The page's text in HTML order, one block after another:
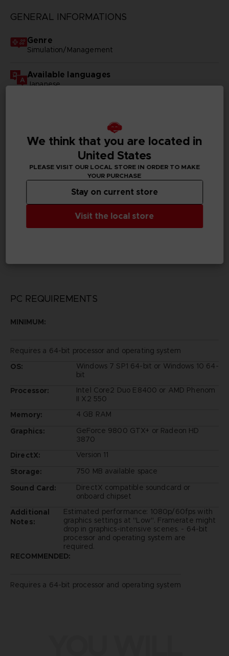
GENERAL INFORMATIONS
Genre
Simulation/Management
Available languages
Japanese
Subtitles
German, Spanish - castillan, French, English, Italian,
Korean, Traditional Chinese
Publisher(s)
bandai namco entertainment inc
©1970-2019 Fujiko Pro
PC REQUIREMENTS
MINIMUM:
Requires a 64-bit processor and operating system
OS:
Windows 7 SP1 64-bit or Windows 10 64-
bit
Processor:
Intel Core2 Duo E8400 or AMD Phenom
II X2 550
Memory:
4 GB RAM
Graphics:
GeForce 9800 GTX+ or Radeon HD
3870
DirectX:
Version 11
Storage:
750 MB available space
Sound Card:
DirectX compatible soundcard or
onboard chipset
Additional
Notes:
Estimated performance: 1080p/60fps with
graphics settings at "Low". Framerate might
drop in graphics-intensive scenes. - 64-bit
processor and operating system are
required.
RECOMMENDED:
Requires a 64-bit processor and operating system
We think that you are located in
United States
PLEASE VISIT OUR LOCAL STORE IN ORDER TO MAKE
YOUR PURCHASE
Visit the local store
Stay on current store